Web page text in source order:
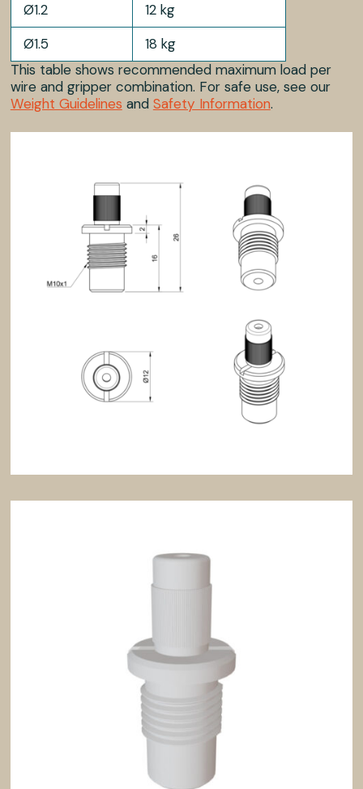
Ø1.2
12 kg
Ø1.5
18 kg
This table shows recommended maximum load per
wire and gripper combination. For safe use, see our
Weight Guidelines and Safety Information.